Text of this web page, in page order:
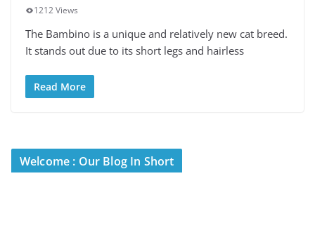
1212 Views
The Bambino is a unique and relatively new cat breed.
It stands out due to its short legs and hairless
Read More
Welcome : Our Blog In Short